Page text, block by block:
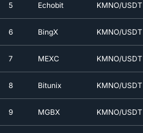
5 Echobit KMNO/USDT
6 BingX KMNO/USDT
7 MEXC KMNO/USDT
8 Bitunix KMNO/USDT
9 MGBX KMNO/USDT